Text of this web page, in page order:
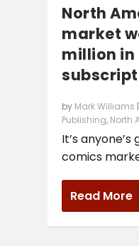
North
market
million in
by Mark Williams
Publishing, North
It’s
comics
Read More